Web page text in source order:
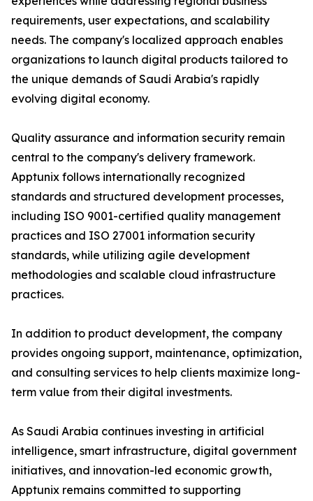
requirements, user expectations, and scalability
needs. The company's localized approach enables
organizations to launch digital products tailored to
the unique demands of Saudi Arabia's rapidly
evolving digital economy.
Quality assurance and information security remain
central to the company's delivery framework.
Apptunix follows internationally recognized
standards and structured development processes,
including ISO 9001-certified quality management
practices and ISO 27001 information security
standards, while utilizing agile development
methodologies and scalable cloud infrastructure
practices.
In addition to product development, the company
provides ongoing support, maintenance, optimization,
and consulting services to help clients maximize long-
term value from their digital investments.
As Saudi Arabia continues investing in artificial
intelligence, smart infrastructure, digital government
initiatives, and innovation-led economic growth,
Apptunix remains committed to supporting